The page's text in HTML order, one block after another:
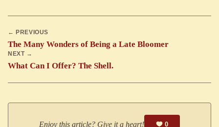
← PREVIOUS
The Many Wonders of Being a Late Bloomer
NEXT →
What Can I Offer? The Shell.
Enjoy this article? Give it a heart! 0